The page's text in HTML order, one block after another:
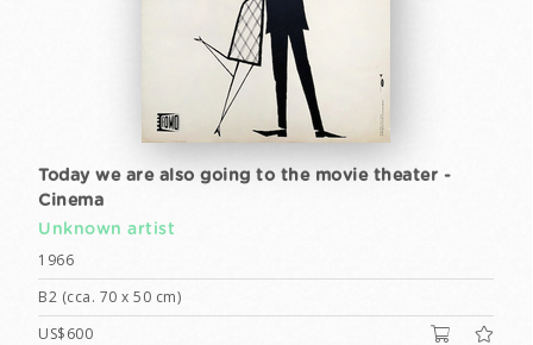
Today we are also going to the movie theater -
Cinema
Unknown artist
1966
B2 (cca. 70 x 50 cm)
US$600